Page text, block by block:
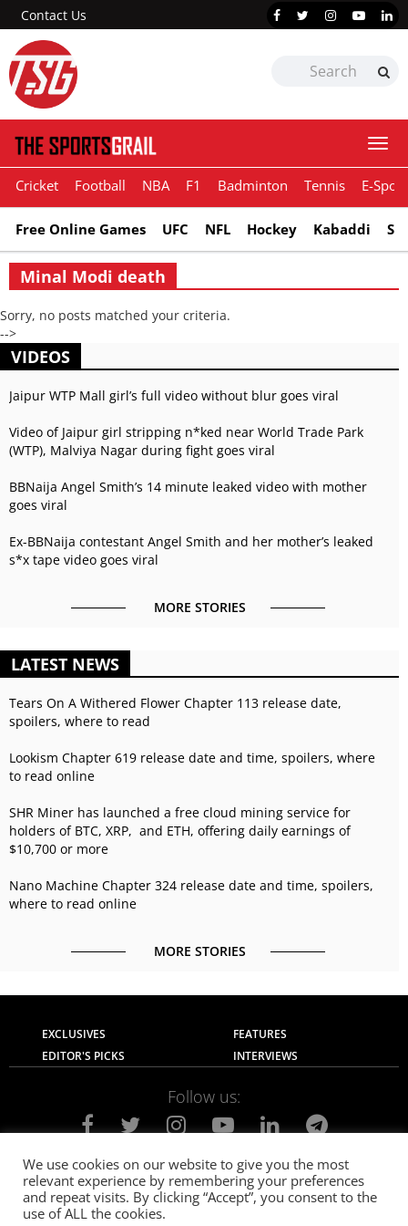
Contact Us
Cricket Football NBA F1 Badminton Tennis E-
Free Online Games UFC NFL Hockey Kabaddi
Minal Modi death
Sorry, no posts matched your criteria.
-->
VIDEOS
Jaipur WTP Mall girl’s full video without blur goes viral
Video of Jaipur girl stripping n*ked near World Trade Park
(WTP), Malviya Nagar during fight goes viral
BBNaija Angel Smith’s 14 minute leaked video with mother
goes viral
Ex-BBNaija contestant Angel Smith and her mother’s leaked
s*x tape video goes viral
MORE STORIES
LATEST NEWS
Tears On A Withered Flower Chapter 113 release date,
spoilers, where to read
Lookism Chapter 619 release date and time, spoilers, where
to read online
SHR Miner has launched a free cloud mining service for
holders of BTC, XRP, and ETH, offering daily earnings of
$10,700 or more
Nano Machine Chapter 324 release date and time, spoilers,
where to read online
MORE STORIES
EXCLUSIVES
FEATURES
EDITOR'S PICKS
INTERVIEWS
Follow us:
About Us Contact Us
Privacy Policy
Terms of use
Advertise with Us Careers
We use cookies on our website to give you the most
relevant experience by remembering your preferences
and repeat visits. By clicking “Accept”, you consent to the
use of ALL the cookies.